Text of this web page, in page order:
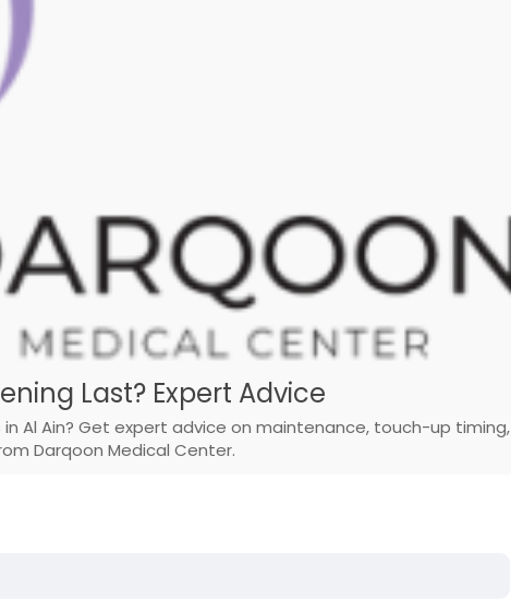
Last? Expert Advice
Al Ain? Get expert advice on maintenance, touch-up timing,
Darqoon Medical Center.